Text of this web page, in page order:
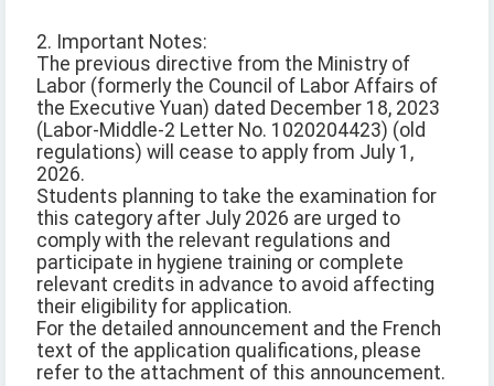
2. Important Notes:
The previous directive from the Ministry of
Labor (formerly the Council of Labor Affairs of
the Executive Yuan) dated December 18, 2023
(Labor-Middle-2 Letter No. 1020204423) (old
regulations) will cease to apply from July 1,
2026.
Students planning to take the examination for
this category after July 2026 are urged to
comply with the relevant regulations and
participate in hygiene training or complete
relevant credits in advance to avoid affecting
their eligibility for application.
For the detailed announcement and the French
text of the application qualifications, please
refer to the attachment of this announcement.